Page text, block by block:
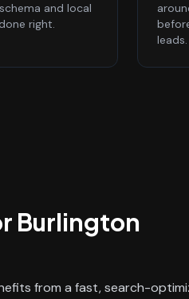
and local
right.
leads.
Burlington
from a fast, search-